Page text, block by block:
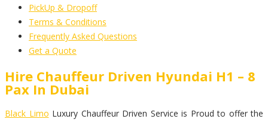
PickUp & Dropoff
Terms & Conditions
Frequently Asked Questions
Get a Quote
Hire Chauffeur Driven Hyundai H1 – 8
Pax In Dubai
Black Limo Luxury Chauffeur Driven Service is Proud to offer the